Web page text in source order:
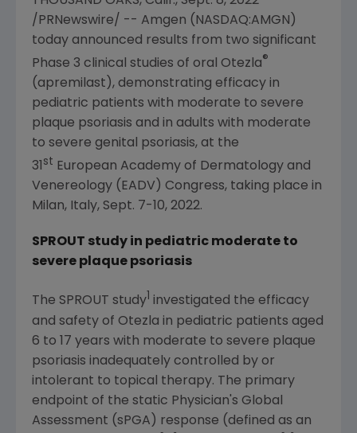
/PRNewswire/ -- Amgen (NASDAQ:AMGN)
today announced results from two significant
Phase 3 clinical studies of oral Otezla®
(apremilast), demonstrating efficacy in
pediatric patients with moderate to severe
plaque psoriasis and in adults with moderate
to severe genital psoriasis, at the
31 st European Academy of Dermatology and
Venereology (EADV) Congress, taking place in
Milan, Italy, Sept. 7-10, 2022.
SPROUT study in pediatric moderate to
severe plaque psoriasis
The SPROUT study investigated the efficacy
and safety of Otezla in pediatric patients aged
6 to 17 years with moderate to severe plaque
psoriasis inadequately controlled by or
intolerant to topical therapy. The primary
endpoint of the static Physician's Global
Assessment (sPGA) response (defined as an